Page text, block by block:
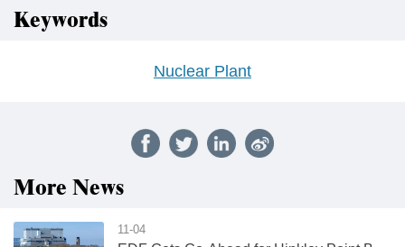
Keywords
Nuclear Plant
More News
11-04